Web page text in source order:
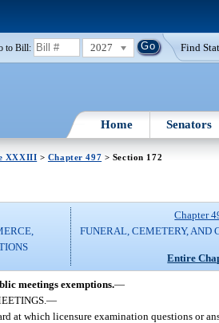
to Bill: 2027 Find
Home Senators
XXXIII > Chapter 497 > Section 172
Chapter
FUNERAL, CEMETERY, AND
Entire
meetings exemptions.—
—
at which licensure examination questions or